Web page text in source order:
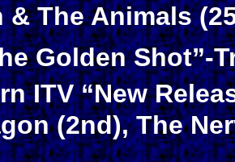
& The Animals
Golden Shot”-
ITV “New
(2nd), The